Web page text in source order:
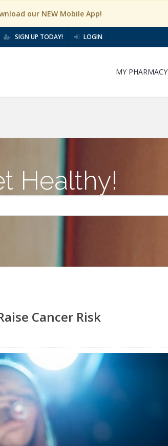
our NEW Mobile App!
SIGN UP TODAY! LOGIN
MY PHARMACY
Healthy!
Cancer Risk